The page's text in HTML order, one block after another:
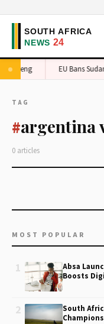
Gauteng EU Bans
TAG
#argentina
0 articles
MOST POPULAR
1
Absa
Boosts
2
South